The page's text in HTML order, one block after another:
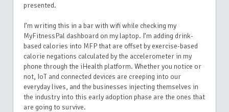
presented.
I’m writing this in a bar with wifi while checking my
MyFitnessPal dashboard on my laptop. I’m adding drink-
based calories into MFP that are offset by exercise-based
calorie negations calculated by the accelerometer in my
phone through the iHealth platform. Whether you notice or
not, IoT and connected devices are creeping into our
everyday lives, and the businesses injecting themselves in
the industry into this early adoption phase are the ones that
are going to survive.